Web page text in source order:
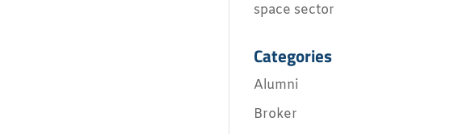
space sector
Categories
Alumni
Broker